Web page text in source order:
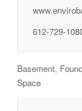
612-729-
Basement,
Space